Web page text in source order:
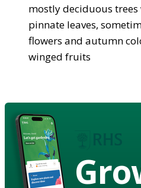
mostly deciduous
pinnate leaves,
flowers and autumn
winged fruits